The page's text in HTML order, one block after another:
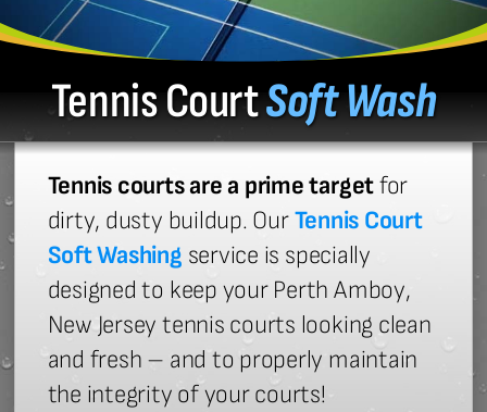
Tennis CourtSoft Wash
Tennis courts are a prime targetfor
dirty, dusty buildup. OurTennis Court
Soft Washing service is specially
designed to keep your Perth Amboy,
New Jersey tennis courts looking clean
and fresh – and to properly maintain
the integrity of your courts!